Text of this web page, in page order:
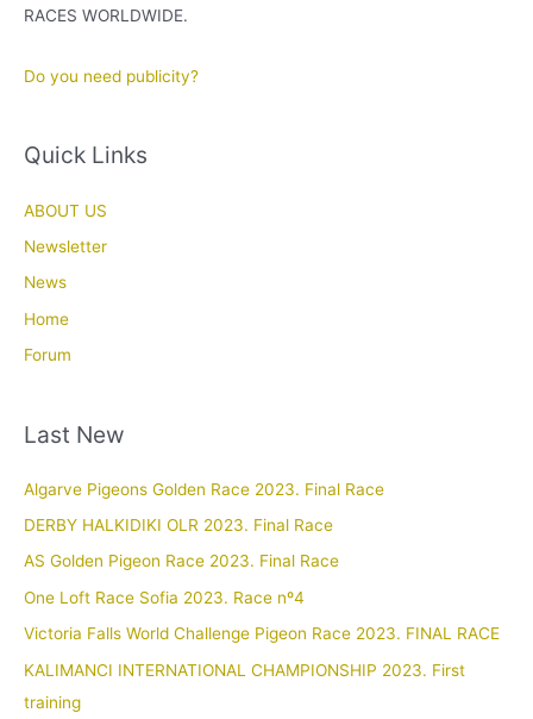
RACES WORLDWIDE.
Do you need publicity?
Quick Links
ABOUT US
Newsletter
News
Home
Forum
Last New
Algarve Pigeons Golden Race 2023. Final Race
DERBY HALKIDIKI OLR 2023. Final Race
AS Golden Pigeon Race 2023. Final Race
One Loft Race Sofia 2023. Race nº4
Victoria Falls World Challenge Pigeon Race 2023. FINAL RACE
KALIMANCI INTERNATIONAL CHAMPIONSHIP 2023. First
training